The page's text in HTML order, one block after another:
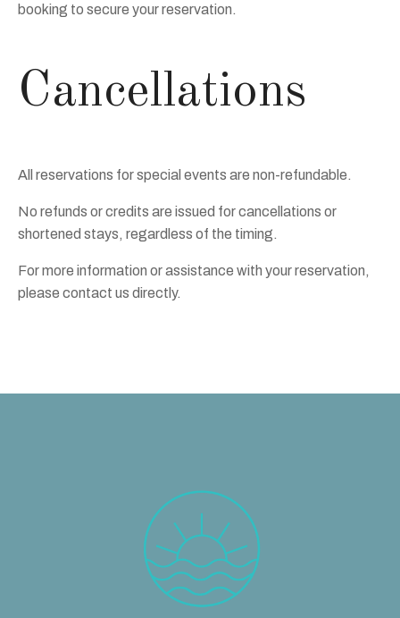
booking to secure your reservation.
Cancellations
All reservations for special events are non-refundable.
No refunds or credits are issued for cancellations or
shortened stays, regardless of the timing.
For more information or assistance with your reservation,
please contact us directly.